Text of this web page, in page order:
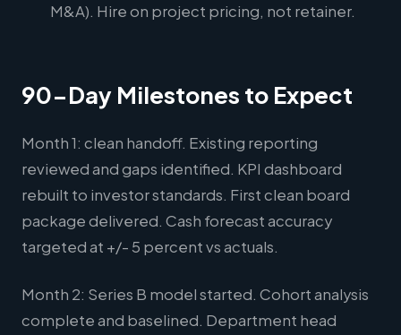
M&A). Hire on project pricing, not retainer.
90-Day Milestones to Expect
Month 1: clean handoff. Existing reporting
reviewed and gaps identified. KPI dashboard
rebuilt to investor standards. First clean board
package delivered. Cash forecast accuracy
targeted at +/- 5 percent vs actuals.
Month 2: Series B model started. Cohort analysis
complete and baselined. Department head